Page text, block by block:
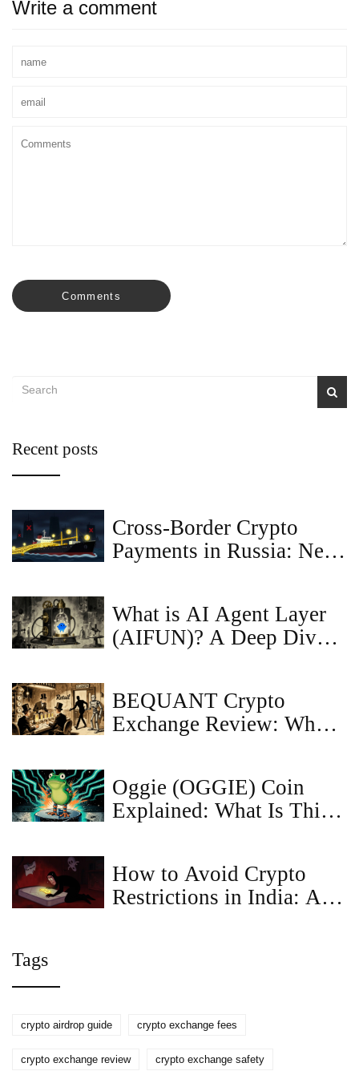
Write a comment
Comments
Recent posts
Cross-Border Crypto
Payments in Russia: New
What is AI Agent Layer
(AIFUN)? A Deep Dive
BEQUANT Crypto
Exchange Review: What
Traders
Oggie (OGGIE) Coin
Explained: What Is This
How to Avoid Crypto
Restrictions in India: A
Tags
crypto airdrop guide crypto exchange fees
crypto exchange review crypto exchange safety